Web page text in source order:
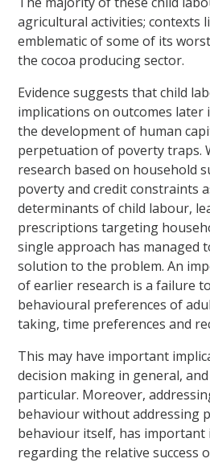
agricultural activities; contexts
emblematic of some of its
the cocoa producing sector.
Evidence suggests that child
implications on outcomes later
the development of human
perpetuation of poverty traps.
research based on household
poverty and credit constraints
determinants of child labour,
prescriptions targeting
single approach has managed
solution to the problem. An
of earlier research is a failure
behavioural preferences of
taking, time preferences and
This may have important
decision making in general,
particular. Moreover,
behaviour without addressing
behaviour itself, has important
regarding the relative success